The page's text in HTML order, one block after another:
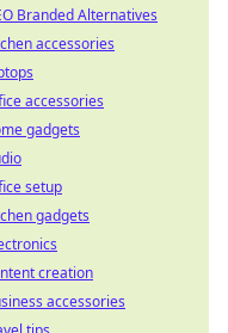
Branded Alternatives
accessories
accessories
gadgets
setup
gadgets
creation
accessories